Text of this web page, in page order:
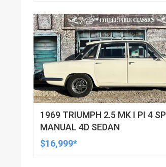
1969 TRIUMPH 2.5 MK I PI 4 SP
MANUAL 4D SEDAN
$16,999*